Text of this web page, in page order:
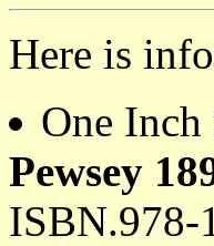
Here is
One Inch
Pewsey
ISBN.978-